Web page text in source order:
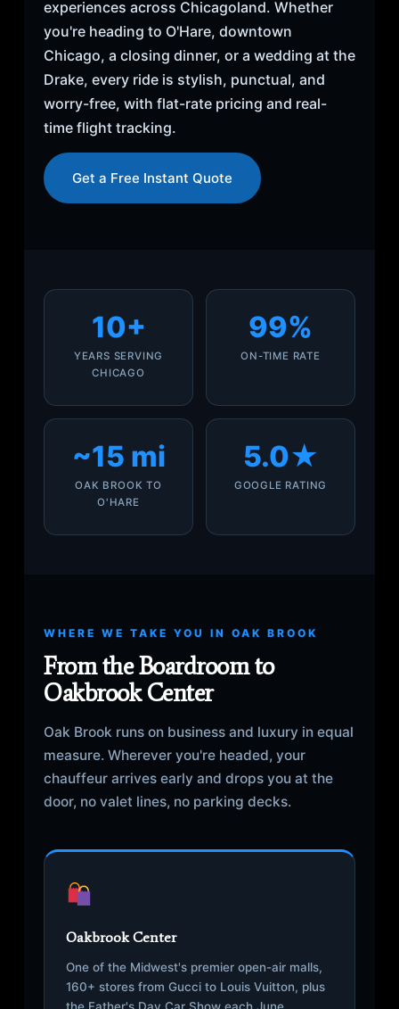
experiences across Chicagoland. Whether
you're heading to O'Hare, downtown
Chicago, a closing dinner, or a wedding at the
Drake, every ride is stylish, punctual, and
worry-free, with flat-rate pricing and real-
time flight tracking.
Get a Free Instant Quote
10+
YEARS SERVING
CHICAGO
99%
ON-TIME RATE
~15 mi
OAK BROOK TO
O'HARE
5.0★
GOOGLE RATING
WHERE WE TAKE YOU IN OAK BROOK
From the Boardroom to
Oakbrook Center
Oak Brook runs on business and luxury in equal
measure. Wherever you're headed, your
chauffeur arrives early and drops you at the
door, no valet lines, no parking decks.
Oakbrook Center
One of the Midwest's premier open-air malls,
160+ stores from Gucci to Louis Vuitton, plus